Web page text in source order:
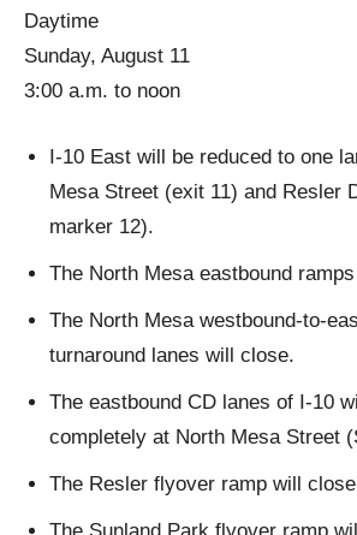
Daytime
Sunday, August 11
3:00 a.m. to noon
I-10 East will be reduced to one
Mesa Street (exit 11) and Resler
marker 12).
The North Mesa eastbound
The North Mesa westbound-to-
turnaround lanes will close.
The eastbound CD lanes of I-10
completely at North Mesa Street
The Resler flyover ramp will